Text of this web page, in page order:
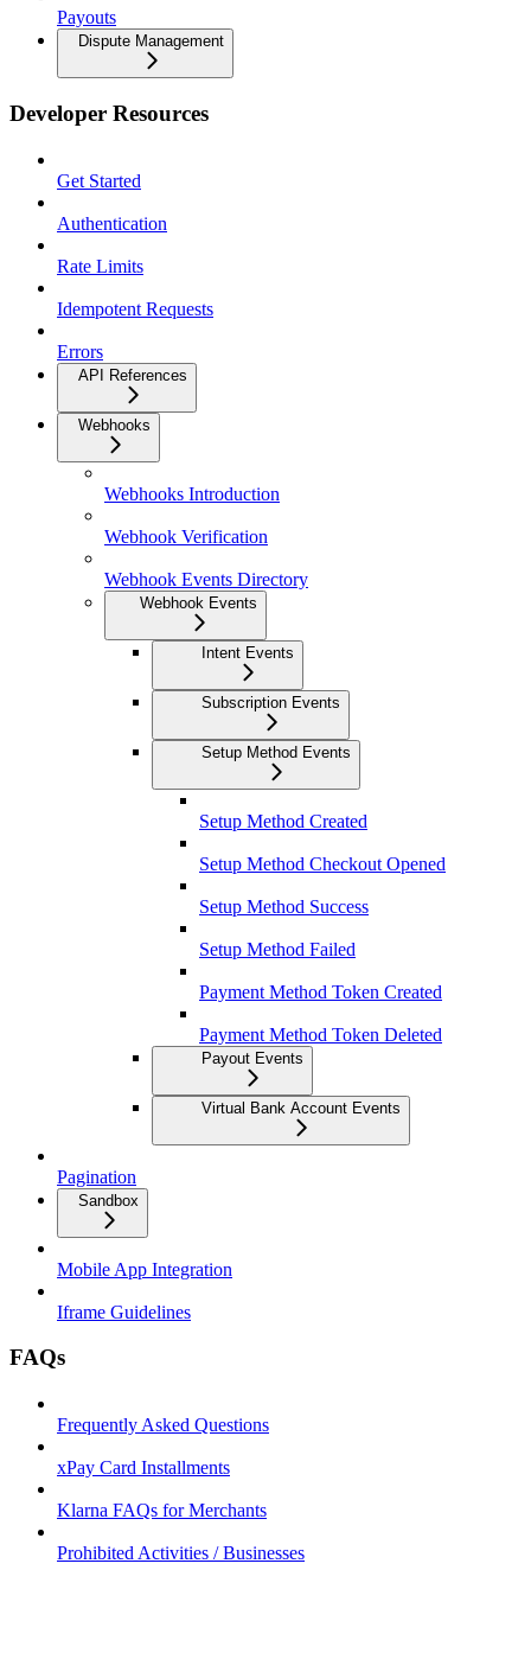
Payouts
Dispute Management
Developer Resources
Get Started
Authentication
Rate Limits
Idempotent Requests
Errors
API References
Webhooks
Webhooks Introduction
Webhook Verification
Webhook Events Directory
Webhook Events
Intent Events
Subscription Events
Setup Method Events
Setup Method Created
Setup Method Checkout Opened
Setup Method Success
Setup Method Failed
Payment Method Token Created
Payment Method Token Deleted
Payout Events
Virtual Bank Account Events
Pagination
Sandbox
Mobile App Integration
Iframe Guidelines
FAQs
Frequently Asked Questions
xPay Card Installments
Klarna FAQs for Merchants
Prohibited Activities / Businesses